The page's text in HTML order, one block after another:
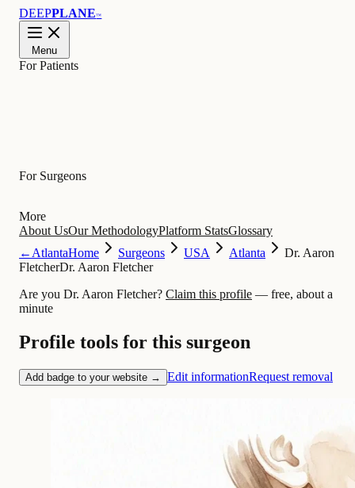
DEEPPLANE™
Menu
For Patients
For Surgeons
More
About UsOur MethodologyPlatform StatsGlossary
←AtlantaHome Surgeons USA Atlanta
Dr. Aaron
FletcherDr. Aaron Fletcher
Are you Dr. Aaron Fletcher? Claim this profile — free, about a
minute
Profile tools for this surgeon
Add badge to your website → Edit informationRequest removal